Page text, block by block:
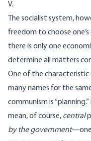
V.
The socialist system,
freedom to choose
there is only one
determine all matters
One of the
many names for the
communism is
mean, of course, central
by the government—one